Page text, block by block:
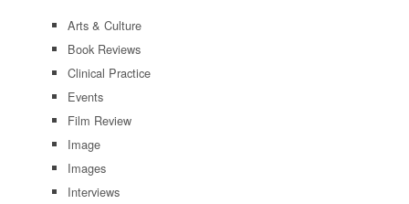
Arts & Culture
Book Reviews
Clinical Practice
Events
Film Review
Image
Images
Interviews